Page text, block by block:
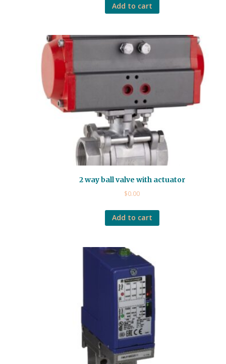
Add to cart
2 way ball valve with actuator
$0.00
Add to cart